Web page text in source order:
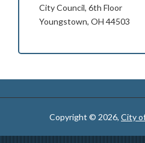
City Council, 6th Floor
Youngstown, OH 44503
Copyright © 2026, City